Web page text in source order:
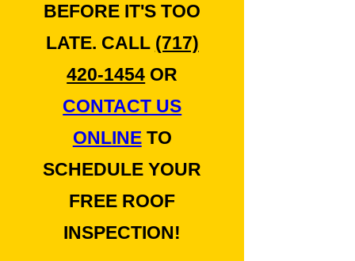
BEFORE IT'S TOO
LATE. CALL (717)
420-1454 OR
CONTACT US
ONLINETO
SCHEDULE YOUR
FREE ROOF
INSPECTION!